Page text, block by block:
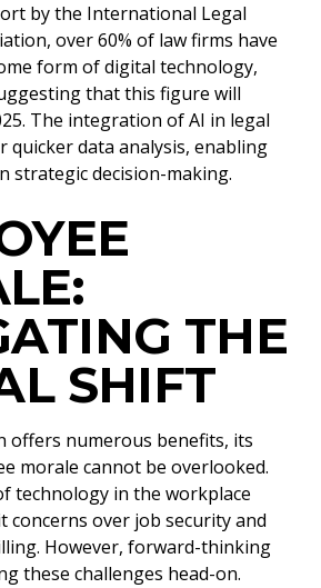
by the International Legal
over 60% of law firms have
form of digital technology,
that this figure will
The integration of AI in legal
quicker data analysis, enabling
strategic decision-making.
THE
SHIFT
offers numerous benefits, its
morale cannot be overlooked.
technology in the workplace
over job security and
However, forward-thinking
these challenges head-on.